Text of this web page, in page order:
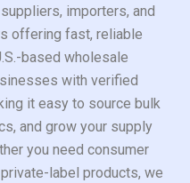
importers, and
offering fast, reliable
based wholesale
with verified
it easy to source bulk
and grow your supply
you need consumer
label products, we